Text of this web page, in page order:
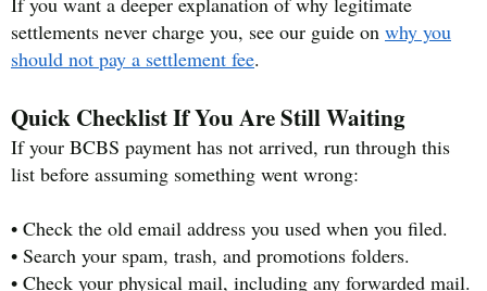
settlements never charge you, see our guide on why you
should not pay a settlement fee.
Quick Checklist If You Are Still Waiting
If your BCBS payment has not arrived, run through this
list before assuming something went wrong:
• Check the old email address you used when you filed.
• Search your spam, trash, and promotions folders.
• Check your physical mail, including any forwarded mail.